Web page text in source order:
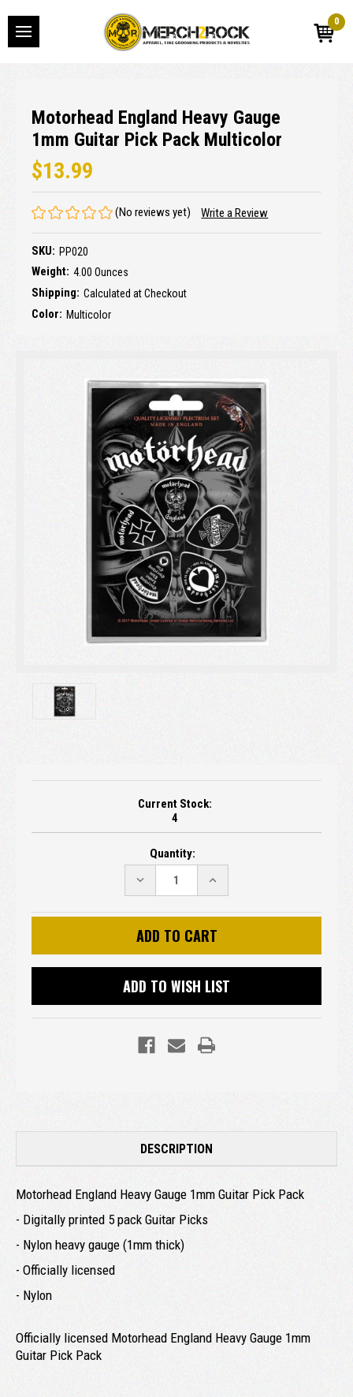
0
Motorhead England Heavy Gauge
1mm Guitar Pick Pack Multicolor
$13.99
(No reviews yet) Write a Review
SKU: PP020
Weight: 4.00 Ounces
Shipping: Calculated at Checkout
Color: Multicolor
Current Stock:
4
Quantity:
DECREASE
QUANTITY:
INCREASE
QUANTITY:
ADD TO WISH LIST
DESCRIPTION
Motorhead England Heavy Gauge 1mm Guitar Pick Pack
- Digitally printed 5 pack Guitar Picks
- Nylon heavy gauge (1mm thick)
- Officially licensed
- Nylon
Officially licensed Motorhead England Heavy Gauge 1mm
Guitar Pick Pack